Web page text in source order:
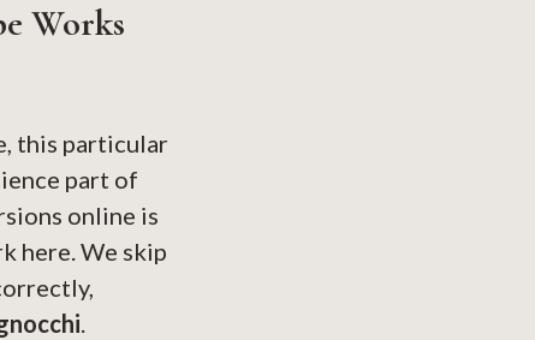
Works
this particular
part of
online is
here. We skip
.